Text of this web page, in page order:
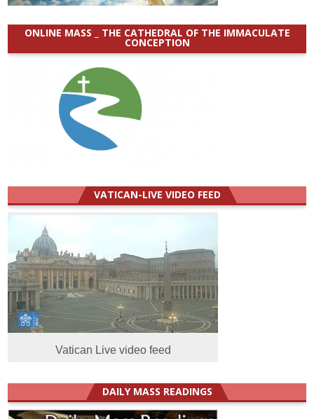
ONLINE MASS _ THE CATHEDRAL OF THE IMMACULATE
CONCEPTION
VATICAN-LIVE VIDEO FEED
Vatican Live video feed
DAILY MASS READINGS